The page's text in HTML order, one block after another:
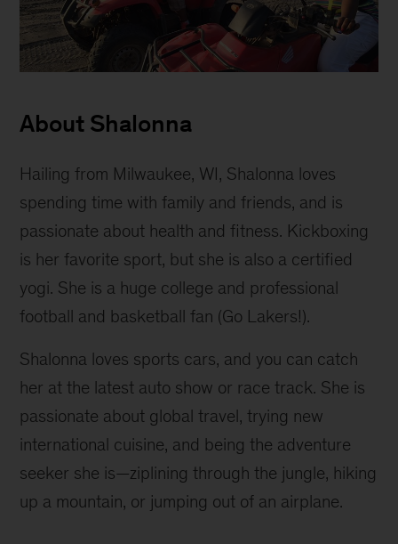
About Shalonna
Hailing from Milwaukee, WI, Shalonna loves
spending time with family and friends, and is
passionate about health and fitness. Kickboxing
is her favorite sport, but she is also a certified
yogi. She is a huge college and professional
football and basketball fan (Go Lakers!).
Shalonna loves sports cars, and you can catch
her at the latest auto show or race track. She is
passionate about global travel, trying new
international cuisine, and being the adventure
seeker she is—ziplining through the jungle, hiking
up a mountain, or jumping out of an airplane.